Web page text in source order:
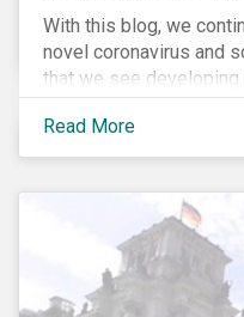
With this blog, we
novel coronavirus and
that we see
specific ESG issues.
Read More